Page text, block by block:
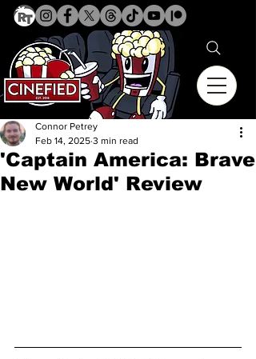
'Captain America: Brave
New World' Review
Connor Petrey
Feb 14, 2025 3 min read